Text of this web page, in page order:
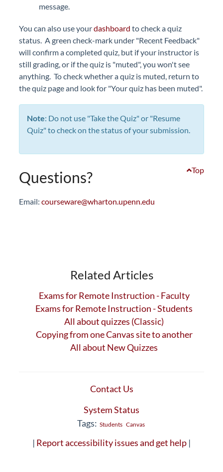
message.
You can also use yourdashboard to check a quiz
status. A green check-mark under "Recent Feedback"
will confirm a completed quiz, but if your instructor is
still grading, or if the quiz is "muted", you won't see
anything. To check whether a quiz is muted, return to
the quiz page and look for "Your quiz has been muted".
Note: Do not use "Take the Quiz" or "Resume
Quiz" to check on the status of your submission.
Top
Questions?
Email: courseware@wharton.upenn.edu
Related Articles
Exams for Remote Instruction - Faculty
Exams for Remote Instruction - Students
All about quizzes (Classic)
Copying from one Canvas site to another
All about New Quizzes
Contact Us
System Status
Tags: Students Canvas
| Report accessibility issues and get help |